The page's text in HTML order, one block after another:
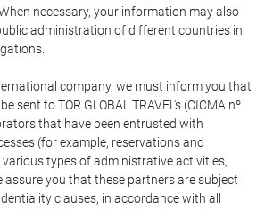
necessary, your information may also
administration of different countries in
company, we must inform you that
sent to TOR GLOBAL TRAVEL's (CICMA nº
that have been entrusted with
(for example, reservations and
types of administrative activities,
assure you that these partners are subject
clauses, in accordance with all